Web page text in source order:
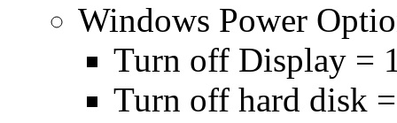
Windows Power
Turn off Display =
Turn off hard disk